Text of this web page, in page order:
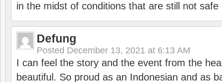
in the midst of conditions that are still not
Defung
Posted December 13, 2021 at 6:13 AM
I can feel the story and the event from the
beautiful. So proud as an Indonesian and as